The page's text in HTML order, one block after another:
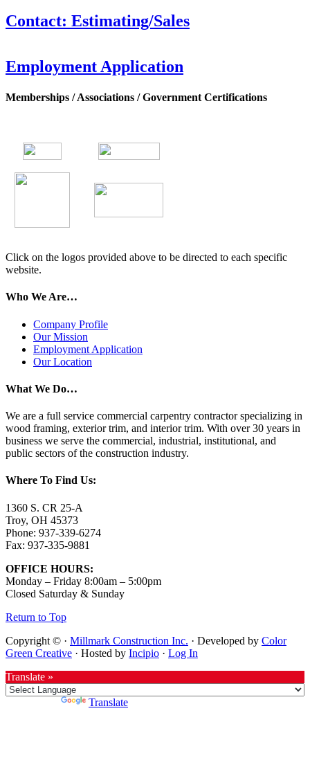
Contact: Estimating/Sales
Employment Application
Memberships / Associations / Government Certifications
Click on the logos provided above to be directed to each specific
website.
Who We Are…
Company Profile
Our Mission
Employment Application
Our Location
What We Do…
We are a full service commercial carpentry contractor specializing in
wood framing, exterior trim, and interior trim. With over 30 years in
business we serve the commercial, industrial, institutional, and
public sectors of the construction industry.
Where To Find Us:
1360 S. CR 25-A
Troy, OH 45373
Phone: 937-339-6274
Fax: 937-335-9881
OFFICE HOURS:
Monday – Friday 8:00am – 5:00pm
Closed Saturday & Sunday
Return to Top
Copyright © · Millmark Construction Inc. · Developed by Color
Green Creative · Hosted by Incipio · Log In
Translate »
Translate